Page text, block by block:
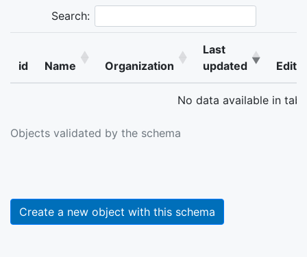
Search:
Objects validated by the schema
id Name Organization
Last
updated
Edit
No data available in
Create a new object with this schema